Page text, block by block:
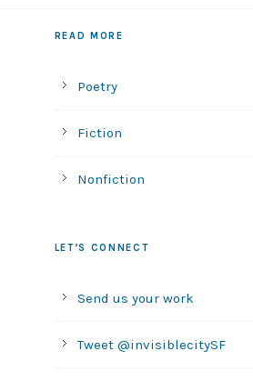
READ MORE
Poetry
Fiction
Nonfiction
LET’S CONNECT
Send us your work
Tweet @invisiblecitySF